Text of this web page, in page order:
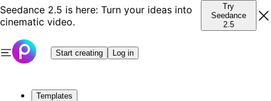
Seedance 2.5 is here: Turn your ideas into
cinematic video.
Try
Seedance
2.5
Start creating Log in
Templates